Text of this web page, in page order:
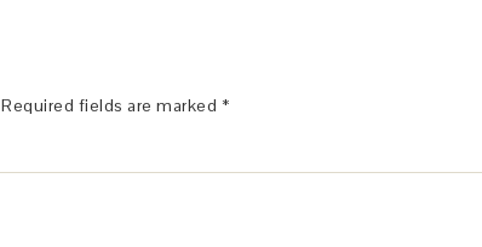
Required fields are marked *